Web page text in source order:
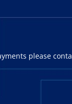
please